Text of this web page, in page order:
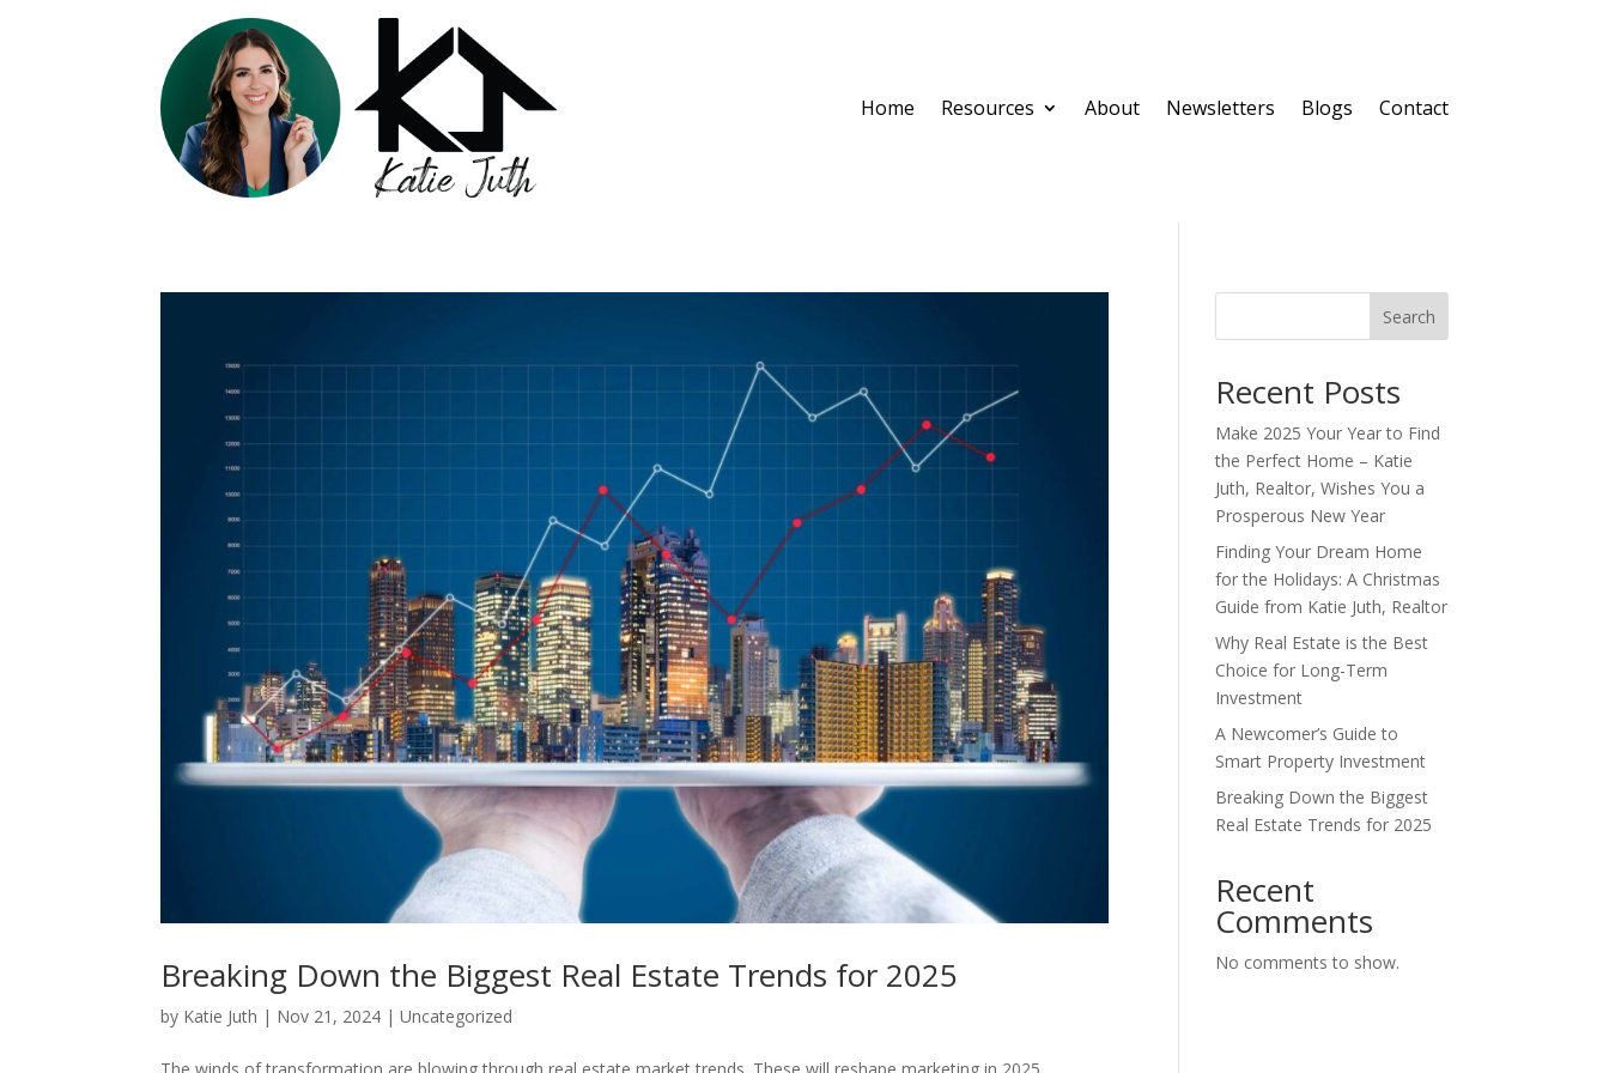
Home Resources About Newsletters Blogs Contact
Breaking Down the Biggest Real Estate Trends for 2025
by Katie Juth | Nov 21, 2024 |Uncategorized
Search
Recent Posts
Make 2025 Your Year to Find
the Perfect Home – Katie
Juth, Realtor, Wishes You a
Prosperous New Year
Finding Your Dream Home
for the Holidays: A Christmas
Guide from Katie Juth, Realtor
Why Real Estate is the Best
Choice for Long-Term
Investment
A Newcomer’s Guide to
Smart Property Investment
Breaking Down the Biggest
Real Estate Trends for 2025
Recent
Comments
No comments to show.